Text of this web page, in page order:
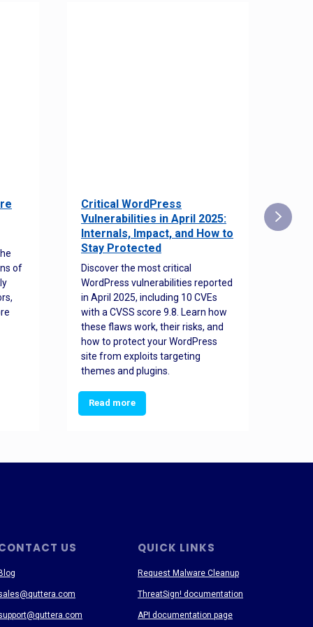
of
Critical WordPress
Vulnerabilities in April 2025:
Internals, Impact, and How to
Stay Protected
Discover the most critical
WordPress vulnerabilities reported
in April 2025, including 10 CVEs
with a CVSS score 9.8. Learn how
these flaws work, their risks, and
how to protect your WordPress
site from exploits targeting
themes and plugins.
Read more
US QUICK LINKS
Request Malware Cleanup
ThreatSign! documentation
API documentation page